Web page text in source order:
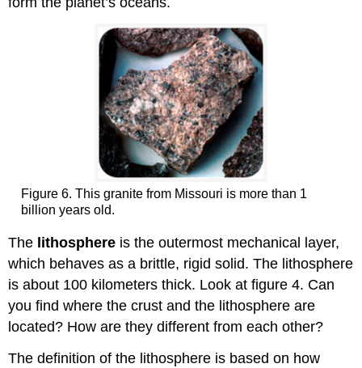
Figure 6. This granite from Missouri is more than 1
billion years old.
The lithosphere is the outermost mechanical layer,
which behaves as a brittle, rigid solid. The lithosphere
is about 100 kilometers thick. Look at figure 4. Can
you find where the crust and the lithosphere are
located? How are they different from each other?
The definition of the lithosphere is based on how